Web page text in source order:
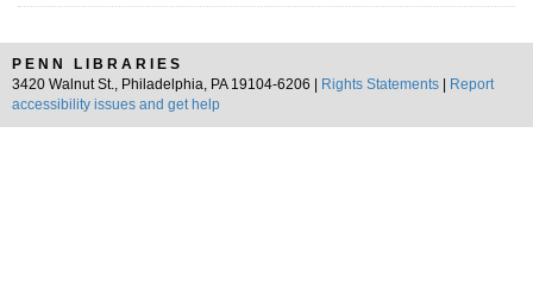
PENN LIBRARIES
3420 Walnut St., Philadelphia, PA 19104-6206 |
Rights Statements
Report
accessibility issues and get help